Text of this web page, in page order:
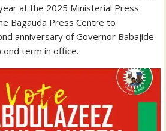
at the 2025 Ministerial Press
Bagauda Press Centre to
anniversary of Governor Babajide
term in office.